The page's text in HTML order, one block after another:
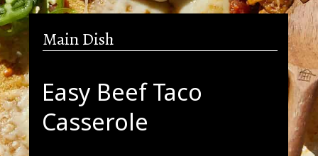
Main Dish
Easy Beef Taco
Casserole